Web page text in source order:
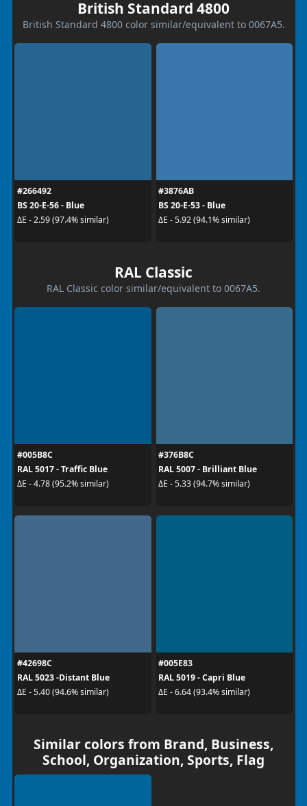
British Standard 4800
British Standard 4800 color similar/equivalent to 0067A5.
#266492
BS 20-E-56 - Blue
ΔE - 2.59 (97.4% similar)
#3876AB
BS 20-E-53 - Blue
ΔE - 5.92 (94.1% similar)
RAL Classic
RAL Classic color similar/equivalent to 0067A5.
#005B8C
RAL 5017 - Traffic Blue
ΔE - 4.78 (95.2% similar)
#376B8C
RAL 5007 - Brilliant Blue
ΔE - 5.33 (94.7% similar)
#42698C
RAL 5023 -Distant Blue
ΔE - 5.40 (94.6% similar)
#005E83
RAL 5019 - Capri Blue
ΔE - 6.64 (93.4% similar)
Similar colors from Brand, Business,
School, Organization, Sports, Flag